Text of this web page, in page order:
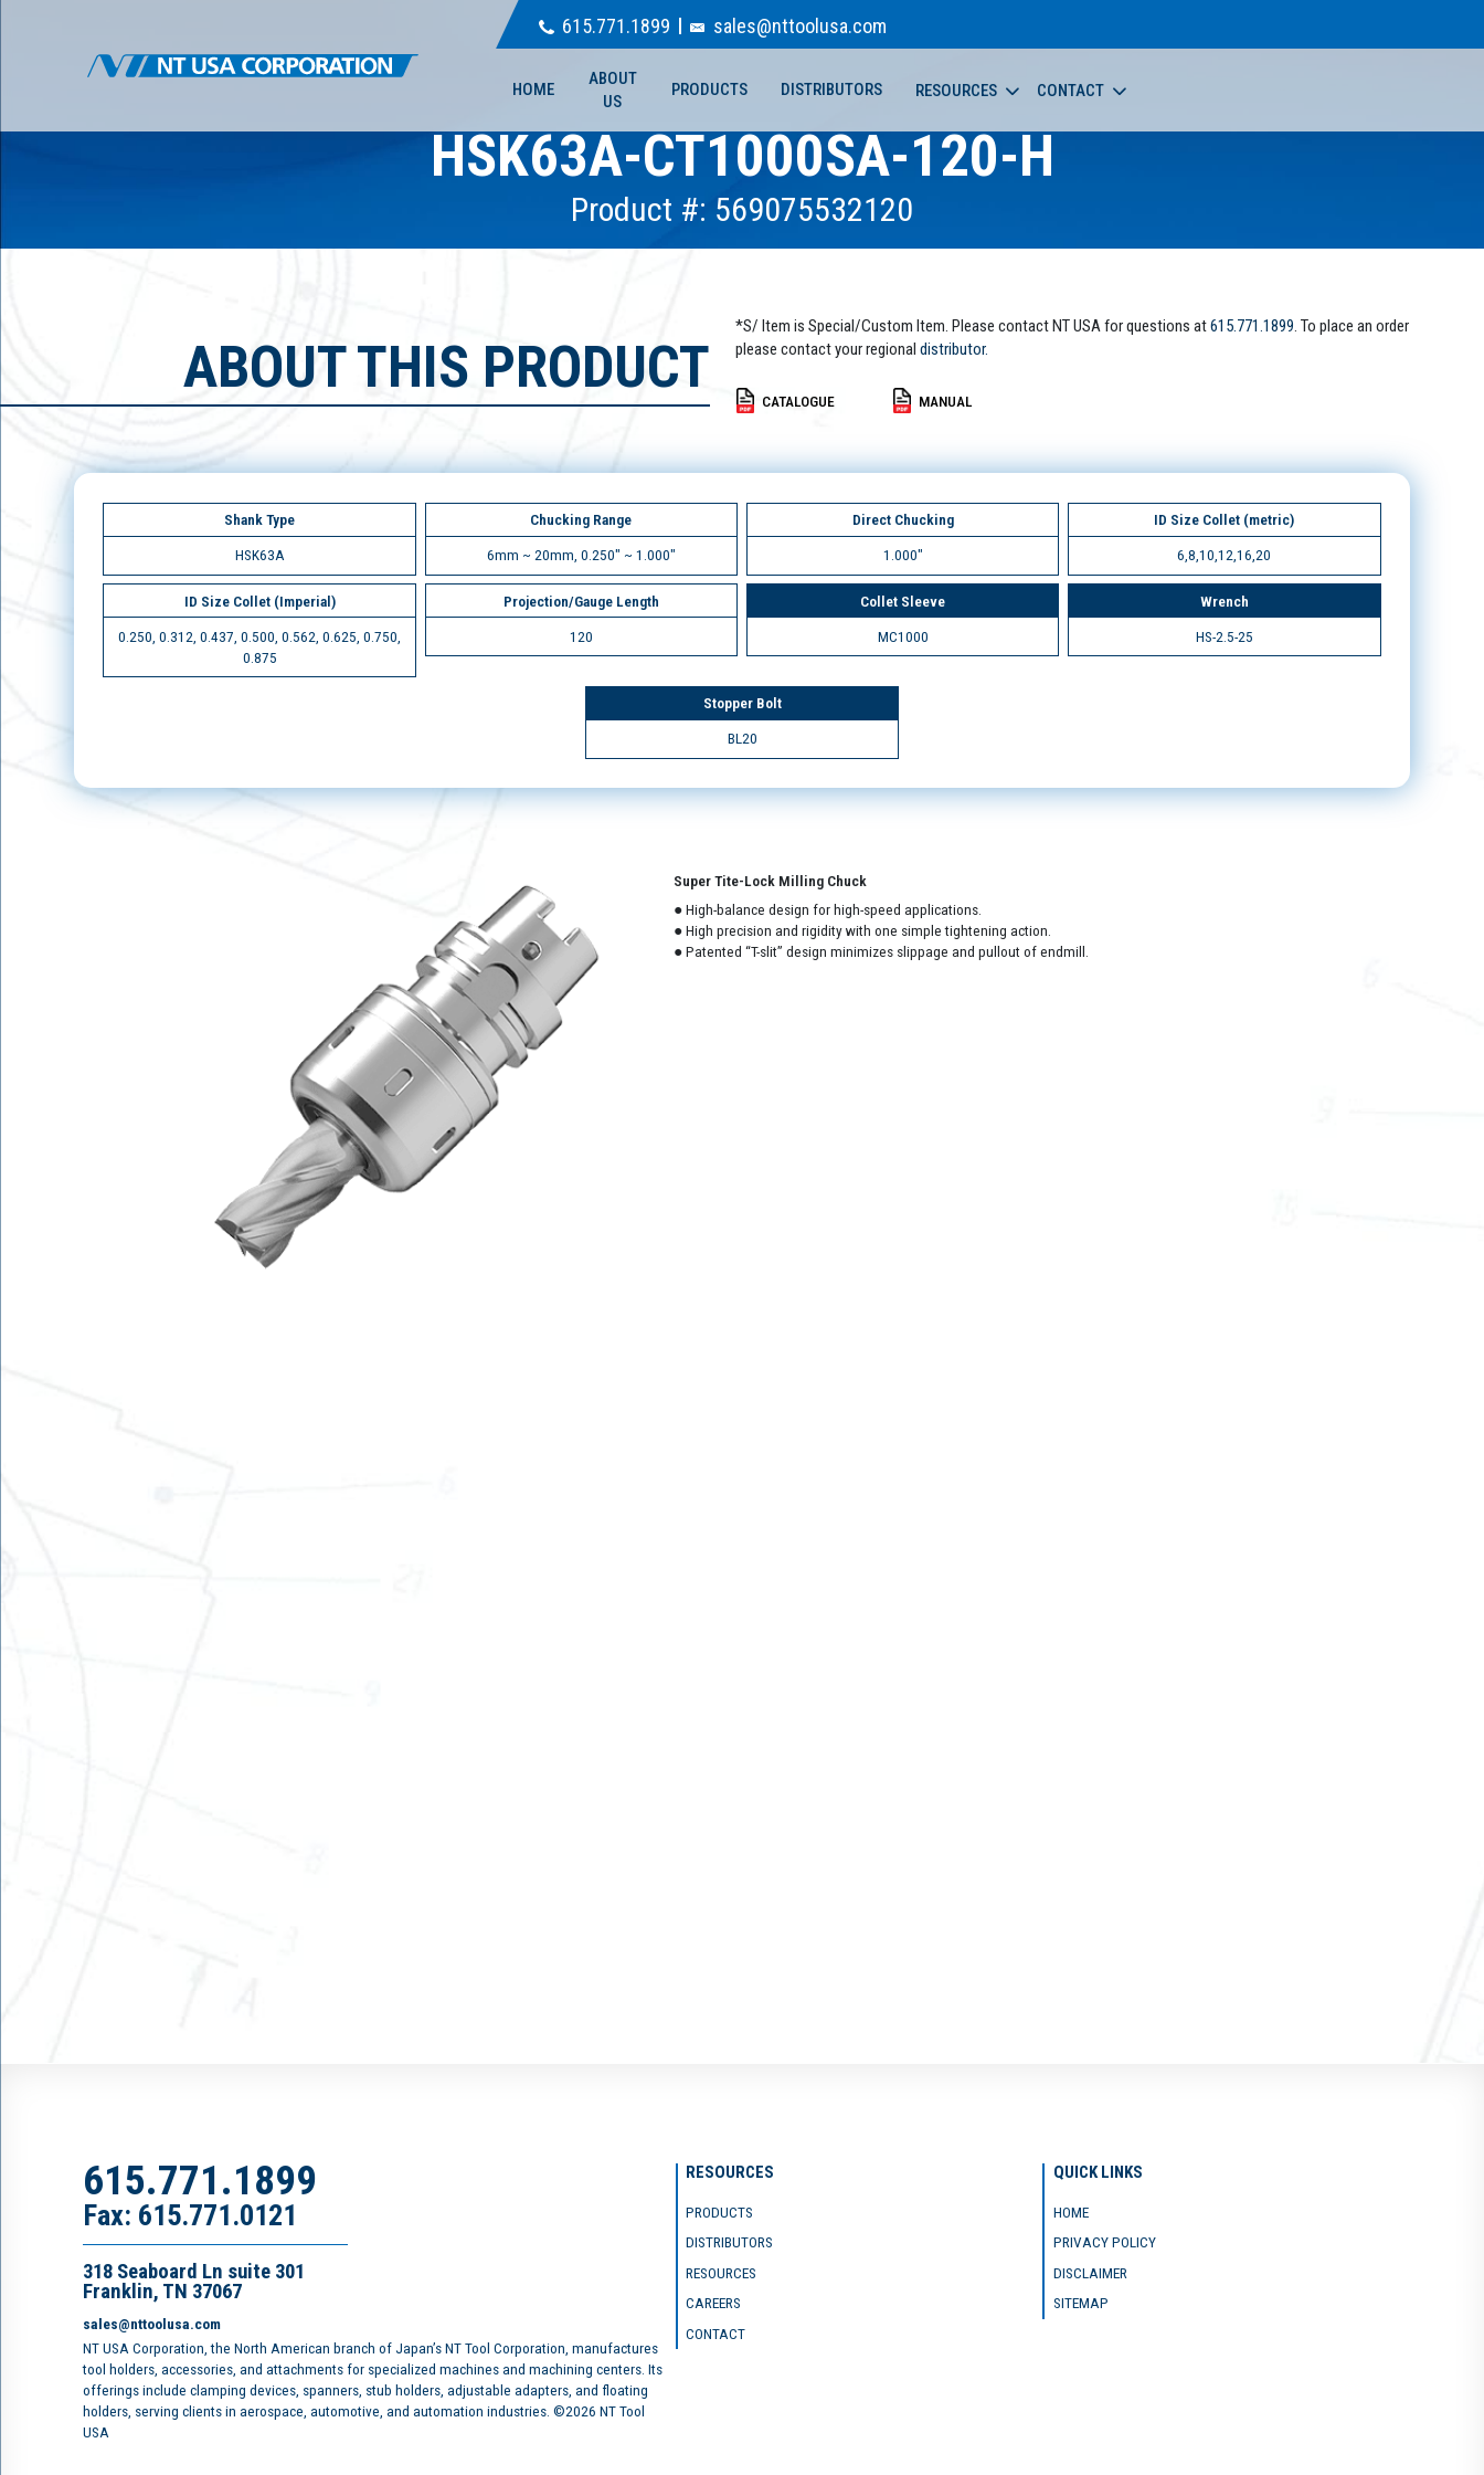
615.771.1899 sales@nttoolusa.com
HOME
ABOUT
US
PRODUCTS DISTRIBUTORS RESOURCES CONTACT
HSK63A-CT1000SA-120-H
Product #: 569075532120
ABOUT THIS PRODUCT
*S/ Item is Special/Custom Item. Please contact NT USA for questions at615.771.1899. To place an order
please contact your regional distributor.
CATALOGUE MANUAL
Shank Type
HSK63A
Chucking Range
6mm ~ 20mm, 0.250" ~ 1.000"
Direct Chucking
1.000"
ID Size Collet (metric)
6,8,10,12,16,20
ID Size Collet (Imperial)
0.250, 0.312, 0.437, 0.500, 0.562, 0.625, 0.750,
0.875
Projection/Gauge Length
120
Collet Sleeve
MC1000
Wrench
HS-2.5-25
Stopper Bolt
BL20
Super Tite-Lock Milling Chuck
● High-balance design for high-speed applications.
● High precision and rigidity with one simple tightening action.
● Patented “T-slit” design minimizes slippage and pullout of endmill.
615.771.1899
Fax: 615.771.0121
318 Seaboard Ln suite 301
Franklin, TN 37067
sales@nttoolusa.com
NT USA Corporation, the North American branch of Japan’s NT Tool Corporation, manufactures
tool holders, accessories, and attachments for specialized machines and machining centers. Its
offerings include clamping devices, spanners, stub holders, adjustable adapters, and floating
holders, serving clients in aerospace, automotive, and automation industries. ©2026 NT Tool
USA
RESOURCES
PRODUCTS
DISTRIBUTORS
RESOURCES
CAREERS
CONTACT
QUICK LINKS
HOME
PRIVACY POLICY
DISCLAIMER
SITEMAP